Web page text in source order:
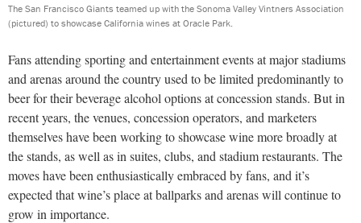
The San Francisco Giants teamed up with the Sonoma Valley Vintners Association
(pictured) to showcase California wines at Oracle Park.
Fans attending sporting and entertainment events at major stadiums
and arenas around the country used to be limited predominantly to
beer for their beverage alcohol options at concession stands. But in
recent years, the venues, concession operators, and marketers
themselves have been working to showcase wine more broadly at
the stands, as well as in suites, clubs, and stadium restaurants. The
moves have been enthusiastically embraced by fans, and it’s
expected that wine’s place at ballparks and arenas will continue to
grow in importance.